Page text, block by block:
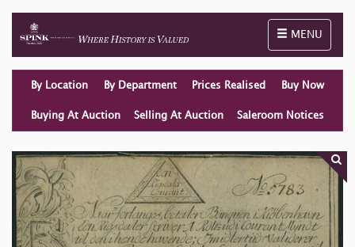
Toggle
MENU
By Location By Department Prices Realised Buy Now
Buying At Auction Selling At Auction Saleroom Notices